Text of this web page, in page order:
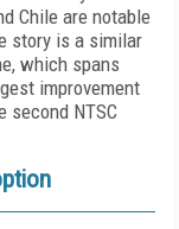
Chile are notable
story is a similar
which spans
improvement
second NTSC